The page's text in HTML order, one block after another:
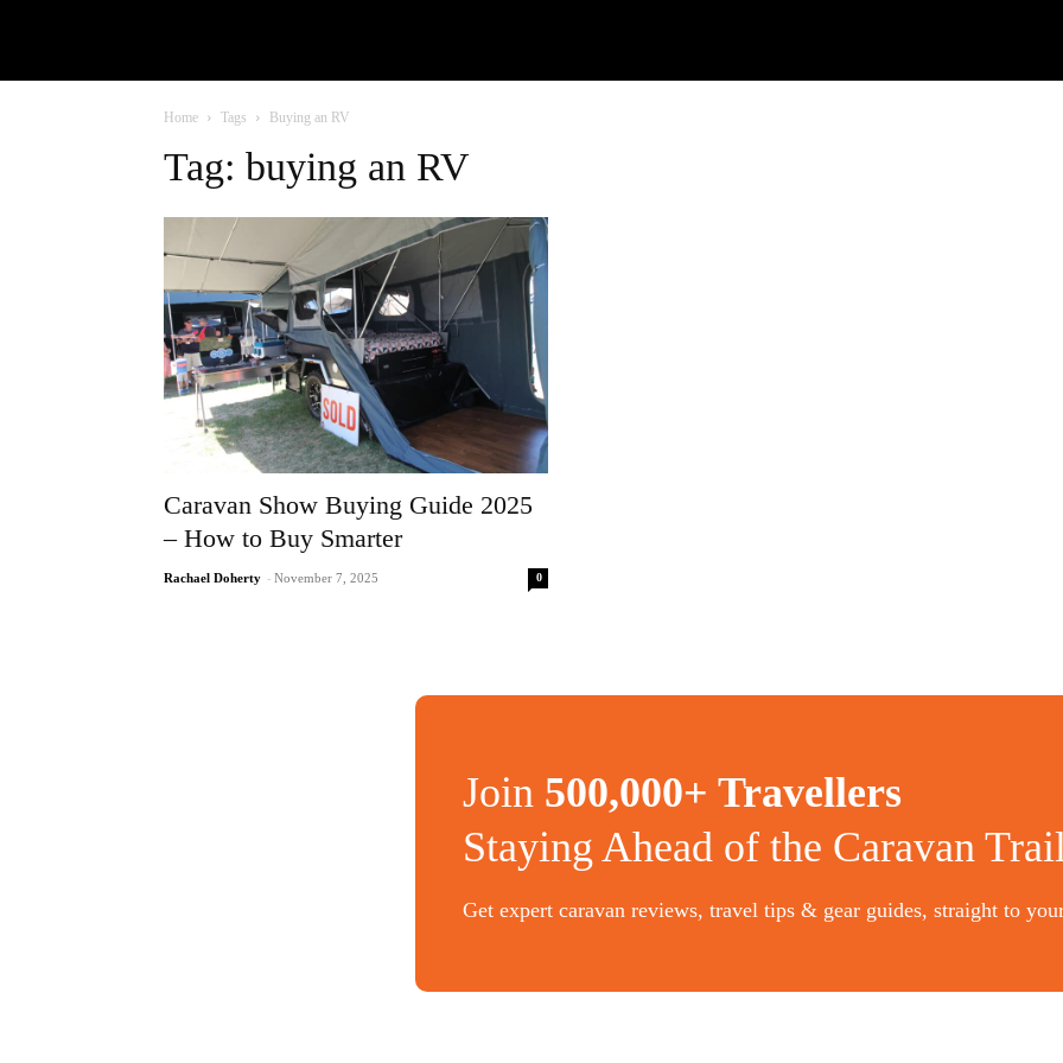
Home Tags Buying an RV
Tag: buying an RV
Caravan Show Buying Guide 2025
– How to Buy Smarter
Rachael Doherty - November 7, 2025 0
Join 500,000+ Travellers
Staying Ahead of the Caravan Trail
Get expert caravan reviews, travel tips & gear guides, straight to